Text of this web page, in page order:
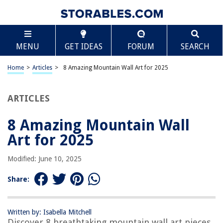
MENU GET IDEAS FORUM SEARCH
Home > Articles > 8 Amazing Mountain Wall Art for 2025
ARTICLES
8 Amazing Mountain Wall
Art for 2025
Modified: June 10, 2025
Share:
Written by: Isabella Mitchell
TABLE OF CONTENTS
8 Amazing Mountain Wall Art for 2025
BEST OVERALL:
Nature Wall Art Prints
BEST RATING:
Jump to Review
BEST VALUE:
Jump to Review
BESTSELLER:
OUR PICK:
Scroll